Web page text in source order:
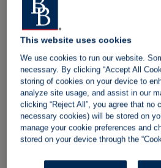
This website uses cookies
We use cookies to run our website.
necessary. By clicking “Accept All
storing of cookies on your device to
analyze site usage, and assist in our
clicking “Reject All”, you agree that no
necessary cookies) will be stored on
manage your cookie preferences and
stored on your device through the